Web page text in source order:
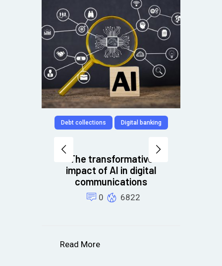
Debt collections Digital banking
The transformative
impact of AI in digital
communications
0 6822
Read More